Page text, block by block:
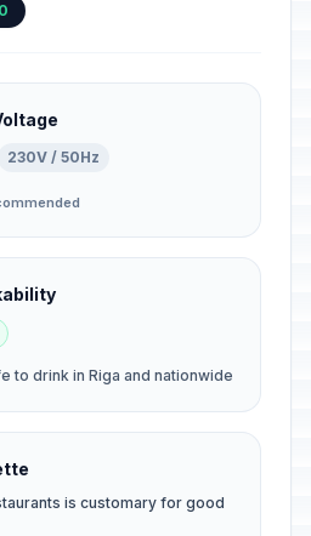
230V / 50Hz
to drink in Riga and nationwide
is customary for good